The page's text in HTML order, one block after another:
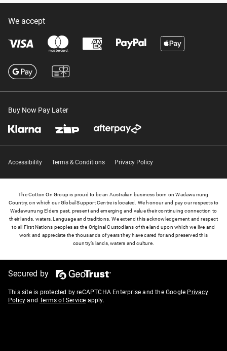
We accept
Buy Now Pay Later
Accessibility Terms & Conditions Privacy Policy
The Cotton On Group is proud to be an Australian business born on Wadawurrung
Country, on which our Global Support Centre is located. We honour and pay our respects to
Wadawurrung Elders past, present and emerging and value their continuing connection to
their lands, waters, Language and traditions. We extend this acknowledgement and respect
to all First Nations peoples as the Original Custodians of the land upon which we live and
work and appreciate the thousands of years they have cared for and preserved this
country’s lands, waters and culture.
Secured by
This site is protected by reCAPTCHA Enterprise and the Google Privacy
Policy andTerms of Service apply.